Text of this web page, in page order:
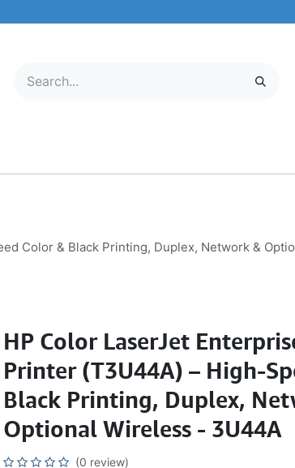
Color & Black Printing, Duplex, Network &
HP Color LaserJet
Printer (T3U44A) – High-
Black Printing, Duplex,
Optional Wireless - 3U44A
(0 review)